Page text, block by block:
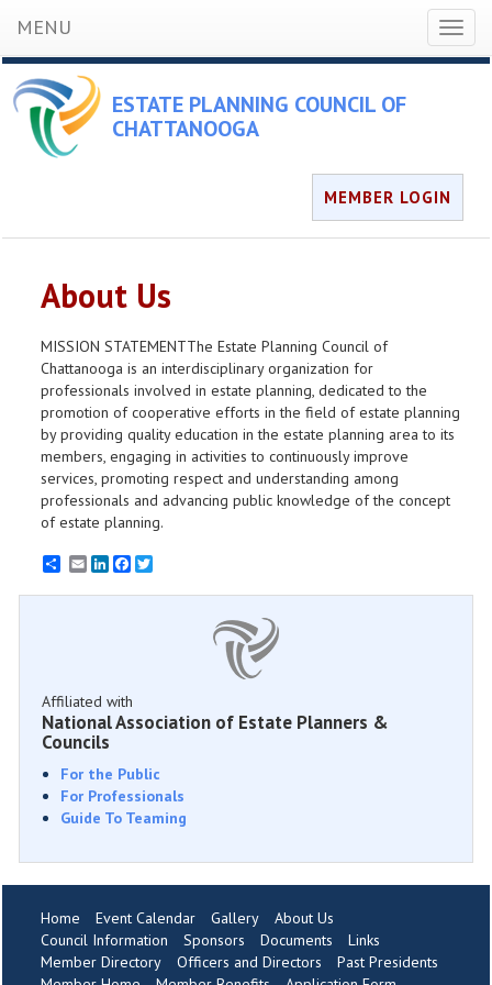
MENU
ESTATE PLANNING COUNCIL OF
CHATTANOOGA
MEMBER LOGIN
About Us
MISSION STATEMENTThe Estate Planning Council of
Chattanooga is an interdisciplinary organization for
professionals involved in estate planning, dedicated to the
promotion of cooperative efforts in the field of estate planning
by providing quality education in the estate planning area to its
members, engaging in activities to continuously improve
services, promoting respect and understanding among
professionals and advancing public knowledge of the concept
of estate planning.
EmailLinkedInFacebook
Affiliated with
National Association of Estate Planners &
Councils
For the Public
For Professionals
Guide To Teaming
Home Event Calendar Gallery
About Us
Council Information
Sponsors Documents
Links
Member Directory
Officers and Directors
Past Presidents